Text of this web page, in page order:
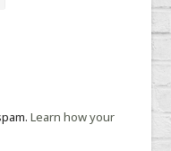
Learn how your